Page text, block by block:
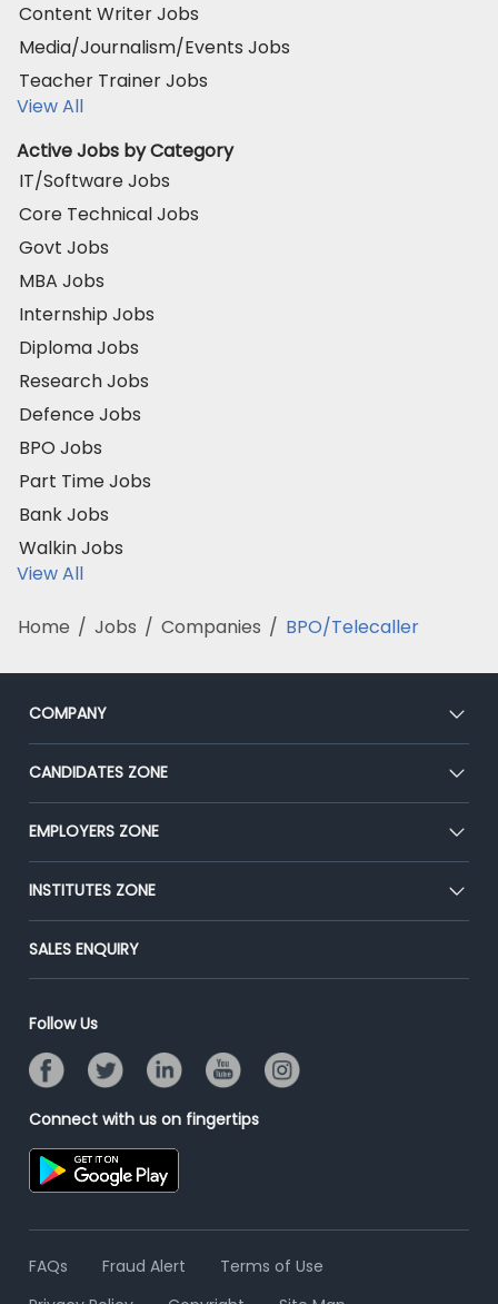
Content Writer Jobs
Media/Journalism/Events Jobs
Teacher Trainer Jobs
View All
Active Jobs by Category
IT/Software Jobs
Core Technical Jobs
Govt Jobs
MBA Jobs
Internship Jobs
Diploma Jobs
Research Jobs
Defence Jobs
BPO Jobs
Part Time Jobs
Bank Jobs
Walkin Jobs
View All
Home / Jobs / Companies / BPO/Telecaller
COMPANY
About Us
Our Team
Press
Advertise With Us
CANDIDATES ZONE
CEAT
Premium Membership
Placement Preparation
EMPLOYERS ZONE
Post Job for Free
End-to-End Recruitment
Campus Recruitment
Resume Search
INSTITUTES ZONE
Post Your Institute
Email/SMS Campaign
Banner Ads Campaign
Placement Assistant
SALES ENQUIRY
Follow Us
Connect with us on fingertips
FAQs Fraud Alert
Terms of Use